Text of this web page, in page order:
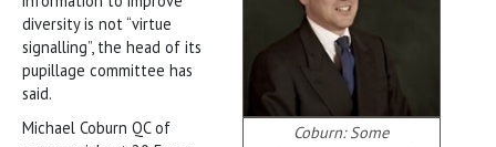
Coburn: Some
diversity is not “virtue
signalling”, the head of its
pupillage committee has
said.
Michael Coburn QC of